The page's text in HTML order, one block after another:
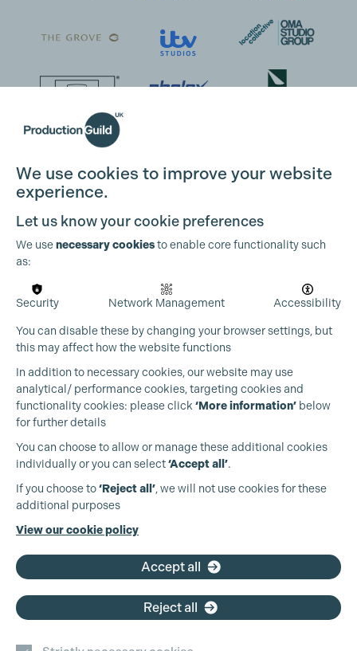
Production Guild UK
+44 (0)3301 275 800
Cookie Settings
We use cookies to improve your website
experience.
Let us know your cookie preferences
We usenecessary cookiesto enable core functionality such
as:
Security Network Management Accessibility
You can disable these by changing your browser settings, but
this may affect how the website functions
In addition to necessary cookies, our website may use
analytical/ performance cookies, targeting cookies and
functionality cookies: please click ‘More information’ below
for further details
You can choose to allow or manage these additional cookies
individually or you can select‘Accept all’.
If you choose to‘Reject all’, we will not use cookies for these
additional purposes
View our cookie policy
Accept all
Reject all